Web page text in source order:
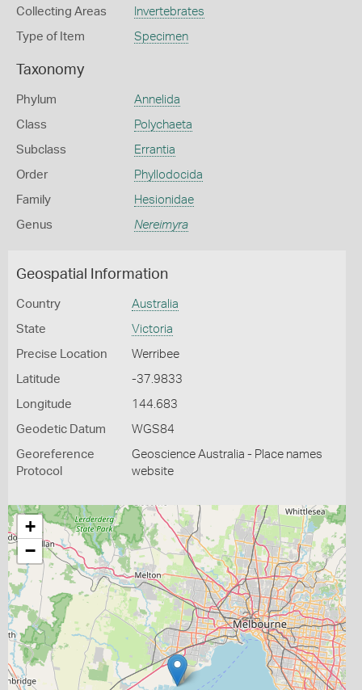
Collecting Areas Invertebrates
Type of Item Specimen
Taxonomy
Phylum Annelida
Class Polychaeta
Subclass Errantia
Order Phyllodocida
Family Hesionidae
Genus Nereimyra
Geospatial Information
Country Australia
State Victoria
Precise Location Werribee
Latitude -37.9833
Longitude 144.683
Geodetic Datum WGS84
Georeference
Protocol
Geoscience Australia - Place names
website
+
−